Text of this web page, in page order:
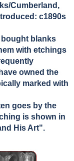
Cumberland,
c1890s
bought blanks
with etchings
owned the
marked with
goes by the
is shown in
His Art".